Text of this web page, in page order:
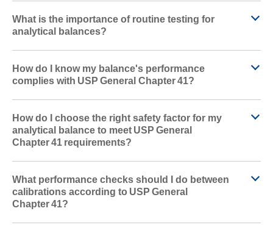
What is the importance of routine testing for
analytical balances?
How do I know my balance's performance
complies with USP General Chapter 41?
How do I choose the right safety factor for my
analytical balance to meet USP General
Chapter 41 requirements?
What performance checks should I do between
calibrations according to USP General
Chapter 41?